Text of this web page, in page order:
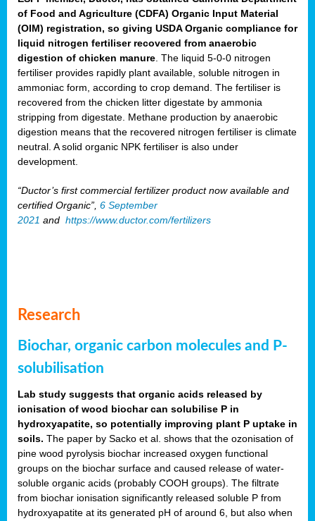
of Food and Agriculture (CDFA) Organic Input Material
(OIM) registration, so giving USDA Organic compliance for
liquid nitrogen fertiliser recovered from anaerobic
digestion of chicken manure . The liquid 5-0-0 nitrogen
fertiliser provides rapidly plant available, soluble nitrogen in
ammoniac form, according to crop demand. The fertiliser is
recovered from the chicken litter digestate by ammonia
stripping from digestate. Methane production by anaerobic
digestion means that the recovered nitrogen fertiliser is climate
neutral. A solid organic NPK fertiliser is also under
development.
“Ductor’s first commercial fertilizer product now available and
certified Organic”, 6 September
2021 and https://www.ductor.com/fertilizers
Research
Biochar, organic carbon molecules and P-
solubilisation
Lab study suggests that organic acids released by
ionisation of wood biochar can solubilise P in
hydroxyapatite, so potentially improving plant P uptake in
soils. The paper by Sacko et al. shows that the ozonisation of
pine wood pyrolysis biochar increased oxygen functional
groups on the biochar surface and caused release of water-
soluble organic acids (probably COOH groups). The filtrate
from biochar ionisation significantly released soluble P from
hydroxyapatite at its generated pH of around 6, but also when